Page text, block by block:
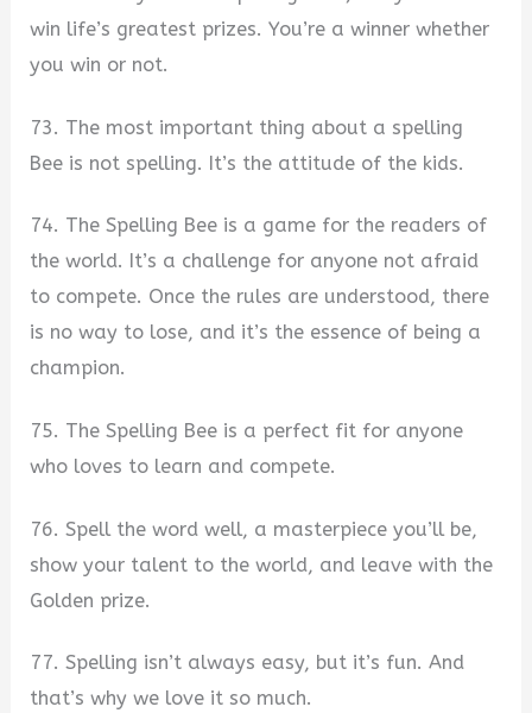
win life’s greatest prizes. You’re a winner whether
you win or not.
73. The most important thing about a spelling
Bee is not spelling. It’s the attitude of the kids.
74. The Spelling Bee is a game for the readers of
the world. It’s a challenge for anyone not afraid
to compete. Once the rules are understood, there
is no way to lose, and it’s the essence of being a
champion.
75. The Spelling Bee is a perfect fit for anyone
who loves to learn and compete.
76. Spell the word well, a masterpiece you’ll be,
show your talent to the world, and leave with the
Golden prize.
77. Spelling isn’t always easy, but it’s fun. And
that’s why we love it so much.